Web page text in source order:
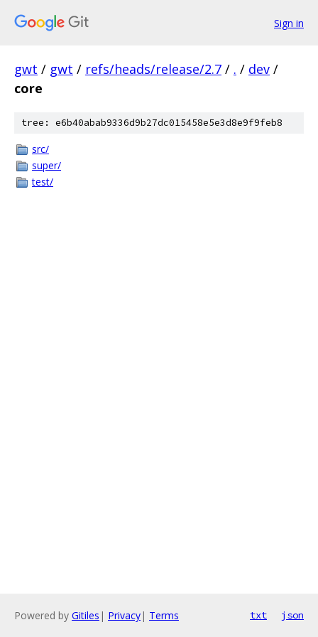
Sign in
gwt / gwt / refs/heads/release/2.7 / . / dev /
core
tree: e6b40abab9336d9b27dc015458e5e3d8e9f9feb8
src/
super/
test/
Powered by Gitiles | Privacy| Terms txt json